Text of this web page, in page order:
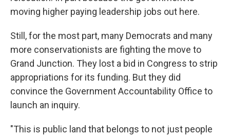
moving higher paying leadership jobs out here.
Still, for the most part, many Democrats and many
more conservationists are fighting the move to
Grand Junction. They lost a bid in Congress to strip
appropriations for its funding. But they did
convince the Government Accountability Office to
launch an inquiry.
"This is public land that belongs to not just people